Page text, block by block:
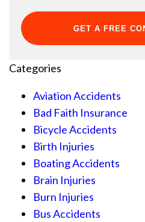
Categories
Aviation Accidents
Bad Faith Insurance
Bicycle Accidents
Birth Injuries
Boating Accidents
Brain Injuries
Burn Injuries
Bus Accidents